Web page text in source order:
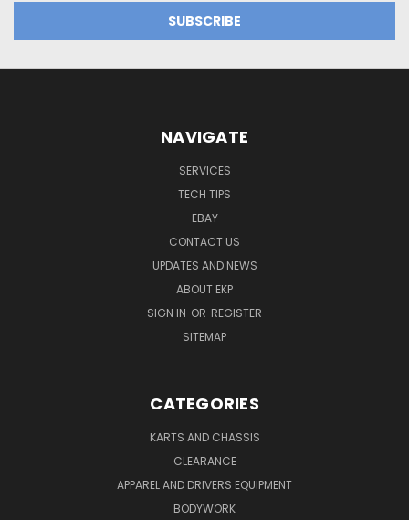
NAVIGATE
SERVICES
TECH TIPS
EBAY
CONTACT US
UPDATES AND NEWS
ABOUT EKP
SIGN IN OR REGISTER
SITEMAP
CATEGORIES
KARTS AND CHASSIS
CLEARANCE
APPAREL AND DRIVERS EQUIPMENT
BODYWORK